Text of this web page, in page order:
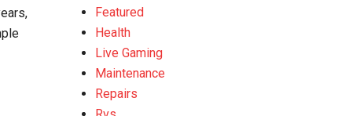
Featured
Health
Live Gaming
Maintenance
Repairs